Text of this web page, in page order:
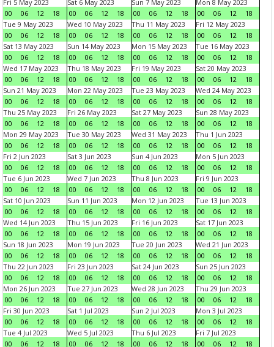
Fri 5 May 2023
00
06 12 18
Sat 6 May 2023
00
06 12 18
Sun 7 May 2023
00
06 12 18
Mon 8 May 2023
00
06 12
18
Tue 9 May 2023
00
06 12 18
Wed 10 May 2023
00
06 12 18
Thu 11 May 2023
00
06 12 18
Fri 12 May 2023
00
06 12
18
Sat 13 May 2023
00
06 12 18
Sun 14 May 2023
00
06 12 18
Mon 15 May 2023
00
06 12 18
Tue 16 May 2023
00
06 12
18
Wed 17 May 2023
00
06 12 18
Thu 18 May 2023
00
06 12 18
Fri 19 May 2023
00
06 12 18
Sat 20 May 2023
00
06 12
18
Sun 21 May 2023
00
06 12 18
Mon 22 May 2023
00
06 12 18
Tue 23 May 2023
00
06 12 18
Wed 24 May 2023
00
06 12
18
Thu 25 May 2023
00
06 12 18
Fri 26 May 2023
00
06 12 18
Sat 27 May 2023
00
06 12 18
Sun 28 May 2023
00
06 12
18
Mon 29 May 2023
00
06 12 18
Tue 30 May 2023
00
06 12 18
Wed 31 May 2023
00
06 12 18
Thu 1 Jun 2023
00
06 12
18
Fri 2 Jun 2023
00
06 12 18
Sat 3 Jun 2023
00
06 12 18
Sun 4 Jun 2023
00
06 12 18
Mon 5 Jun 2023
00
06 12
18
Tue 6 Jun 2023
00
06 12 18
Wed 7 Jun 2023
00
06 12 18
Thu 8 Jun 2023
00
06 12 18
Fri 9 Jun 2023
00
06 12
18
Sat 10 Jun 2023
00
06 12 18
Sun 11 Jun 2023
00
06 12 18
Mon 12 Jun 2023
00
06 12 18
Tue 13 Jun 2023
00
06 12
18
Wed 14 Jun 2023
00
06 12 18
Thu 15 Jun 2023
00
06 12 18
Fri 16 Jun 2023
00
06 12 18
Sat 17 Jun 2023
00
06 12
18
Sun 18 Jun 2023
00
06 12 18
Mon 19 Jun 2023
00
06 12 18
Tue 20 Jun 2023
00
06 12 18
Wed 21 Jun 2023
00
06 12
18
Thu 22 Jun 2023
00
06 12 18
Fri 23 Jun 2023
00
06 12 18
Sat 24 Jun 2023
00
06 12 18
Sun 25 Jun 2023
00
06 12
18
Mon 26 Jun 2023
00
06 12 18
Tue 27 Jun 2023
00
06 12 18
Wed 28 Jun 2023
00
06 12 18
Thu 29 Jun 2023
00
06 12
18
Fri 30 Jun 2023
00
06 12 18
Sat 1 Jul 2023
00
06 12 18
Sun 2 Jul 2023
00
06 12 18
Mon 3 Jul 2023
00
06 12
18
Tue 4 Jul 2023
00
06 12 18
Wed 5 Jul 2023
00
06 12 18
Thu 6 Jul 2023
00
06 12 18
Fri 7 Jul 2023
00
06 12 18